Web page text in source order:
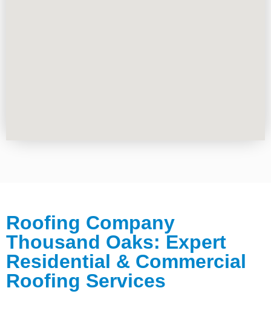
Roofing Company
Thousand Oaks: Expert
Residential & Commercial
Roofing Services